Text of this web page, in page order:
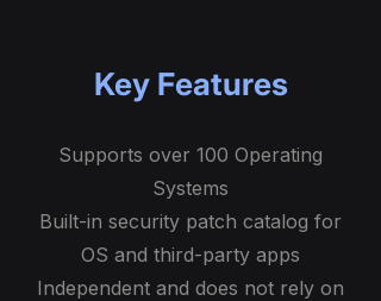
Key Features
Supports over 100 Operating
Systems
Built-in security patch catalog for
OS and third-party apps
Independent and does not rely on